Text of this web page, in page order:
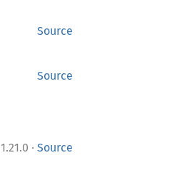
Source
Source
1.21.0 · Source